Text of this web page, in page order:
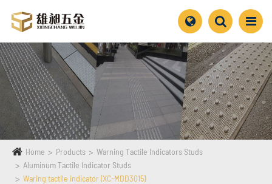
Home Products
Warning Tactile Indicators Studs
Aluminum Tactile Indicator Studs
Waring tactile indicator (XC-MDD3015)